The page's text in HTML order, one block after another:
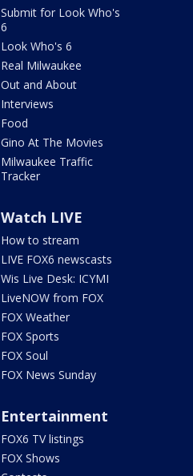
Submit for Look Who's
6
Look Who's 6
Real Milwaukee
Out and About
Interviews
Food
Gino At The Movies
Milwaukee Traffic
Tracker
Watch LIVE
How to stream
LIVE FOX6 newscasts
Wis Live Desk: ICYMI
LiveNOW from FOX
FOX Weather
FOX Sports
FOX Soul
FOX News Sunday
Entertainment
FOX6 TV listings
FOX Shows